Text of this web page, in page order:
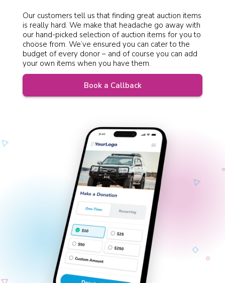
Our customers tell us that finding great auction items
is really hard. We make that headache go away with
our hand-picked selection of auction items for you to
choose from. We’ve ensured you can cater to the
budget of every donor – and of course you can add
your own items when you have them.
Book a Callback